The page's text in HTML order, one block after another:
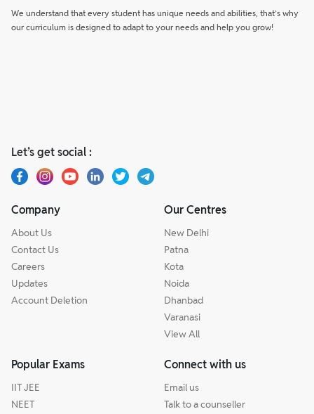
We understand that every student has unique needs and abilities, that’s why
our curriculum is designed to adapt to your needs and help you grow!
Let’s get social :
Company
About Us
Contact Us
Careers
Updates
Account Deletion
Our Centres
New Delhi
Patna
Kota
Noida
Dhanbad
Varanasi
View All
Popular Exams
IIT JEE
NEET
Connect with us
Email us
Talk to a counseller